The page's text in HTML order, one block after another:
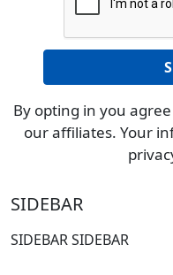
By opting in you
our affiliates. Your
SIDEBAR
SIDEBAR SIDEBAR